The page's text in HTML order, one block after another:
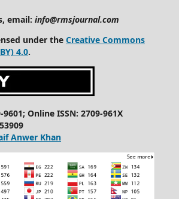
email: info@rmsjournal.com
under the Creative Commons
4.0.
Online ISSN: 2709-961X
Anwer Khan